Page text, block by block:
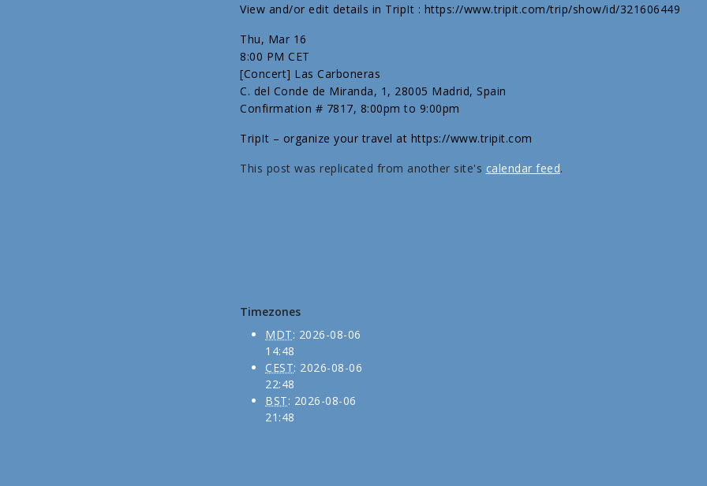
View and/or edit details in TripIt : https://www.tripit.com/trip/show/id/321606449
Thu, Mar 16
8:00 PM CET
[Concert] Las Carboneras
C. del Conde de Miranda, 1, 28005 Madrid, Spain
Confirmation # 7817, 8:00pm to 9:00pm
TripIt – organize your travel at https://www.tripit.com
This post was replicated from another site's calendar feed.
Timezones
MDT: 2026-08-06
14:48
CEST: 2026-08-06
22:48
BST: 2026-08-06
21:48